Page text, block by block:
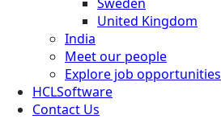
United Kingdom
India
Meet our people
Explore job opportunities
HCLSoftware
Contact Us